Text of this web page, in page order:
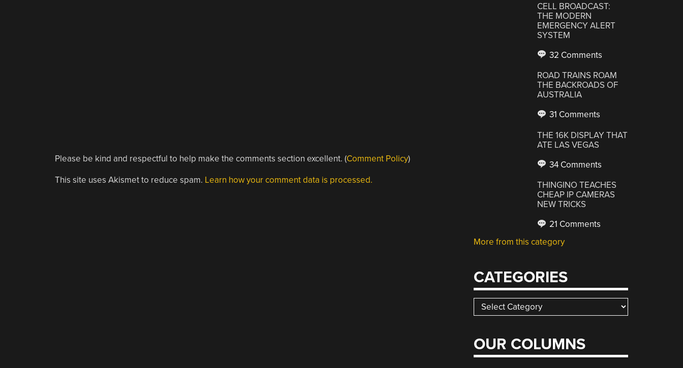
Please be kind and respectful to help make the comments section excellent. (Comment Policy)
This site uses Akismet to reduce spam. Learn how your comment data is processed.
CELL BROADCAST:
THE MODERN
EMERGENCY ALERT
SYSTEM
32 Comments
ROAD TRAINS ROAM
THE BACKROADS OF
AUSTRALIA
31 Comments
THE 16K DISPLAY THAT
ATE LAS VEGAS
34 Comments
THINGINO TEACHES
CHEAP IP CAMERAS
NEW TRICKS
21 Comments
More from this category
CATEGORIES
Categories
OUR COLUMNS